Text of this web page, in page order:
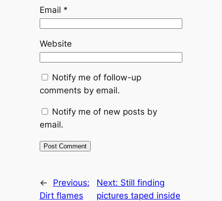
Email *
Website
Notify me of follow-up
comments by email.
Notify me of new posts by
email.
←
Previous:
Dirt flames
Next: Still finding
pictures taped inside